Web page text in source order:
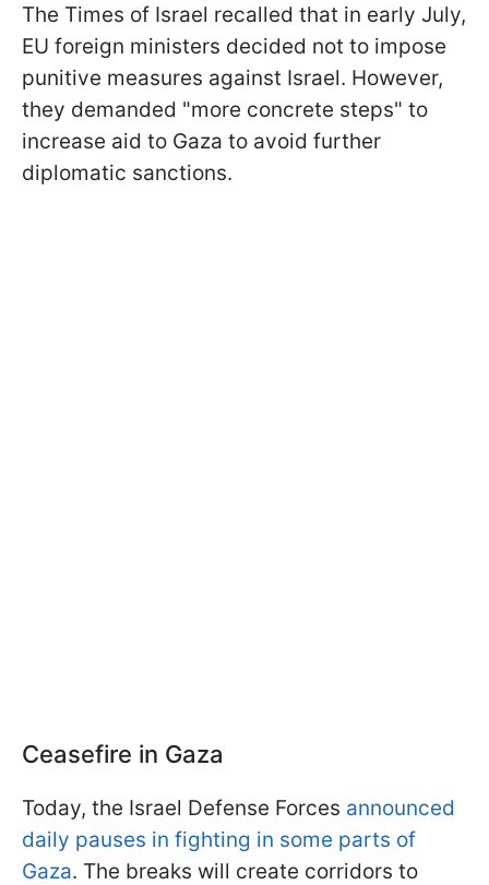
The Times of Israel recalled that in early July,
EU foreign ministers decided not to impose
punitive measures against Israel. However,
they demanded "more concrete steps" to
increase aid to Gaza to avoid further
diplomatic sanctions.
Ceasefire in Gaza
Today, the Israel Defense Forces announced
daily pauses in fighting in some parts of
Gaza. The breaks will create corridors to